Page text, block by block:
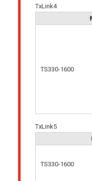
TxLink4
TS330-1600
TxLink5
TS330-1600